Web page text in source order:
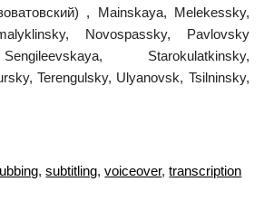
, Mainskaya, Melekessky,
Novospassky, Pavlovsky
Starokulatkinsky,
Terengulsky, Ulyanovsk, Tsilninsky,
,subtitling,voiceover,transcription